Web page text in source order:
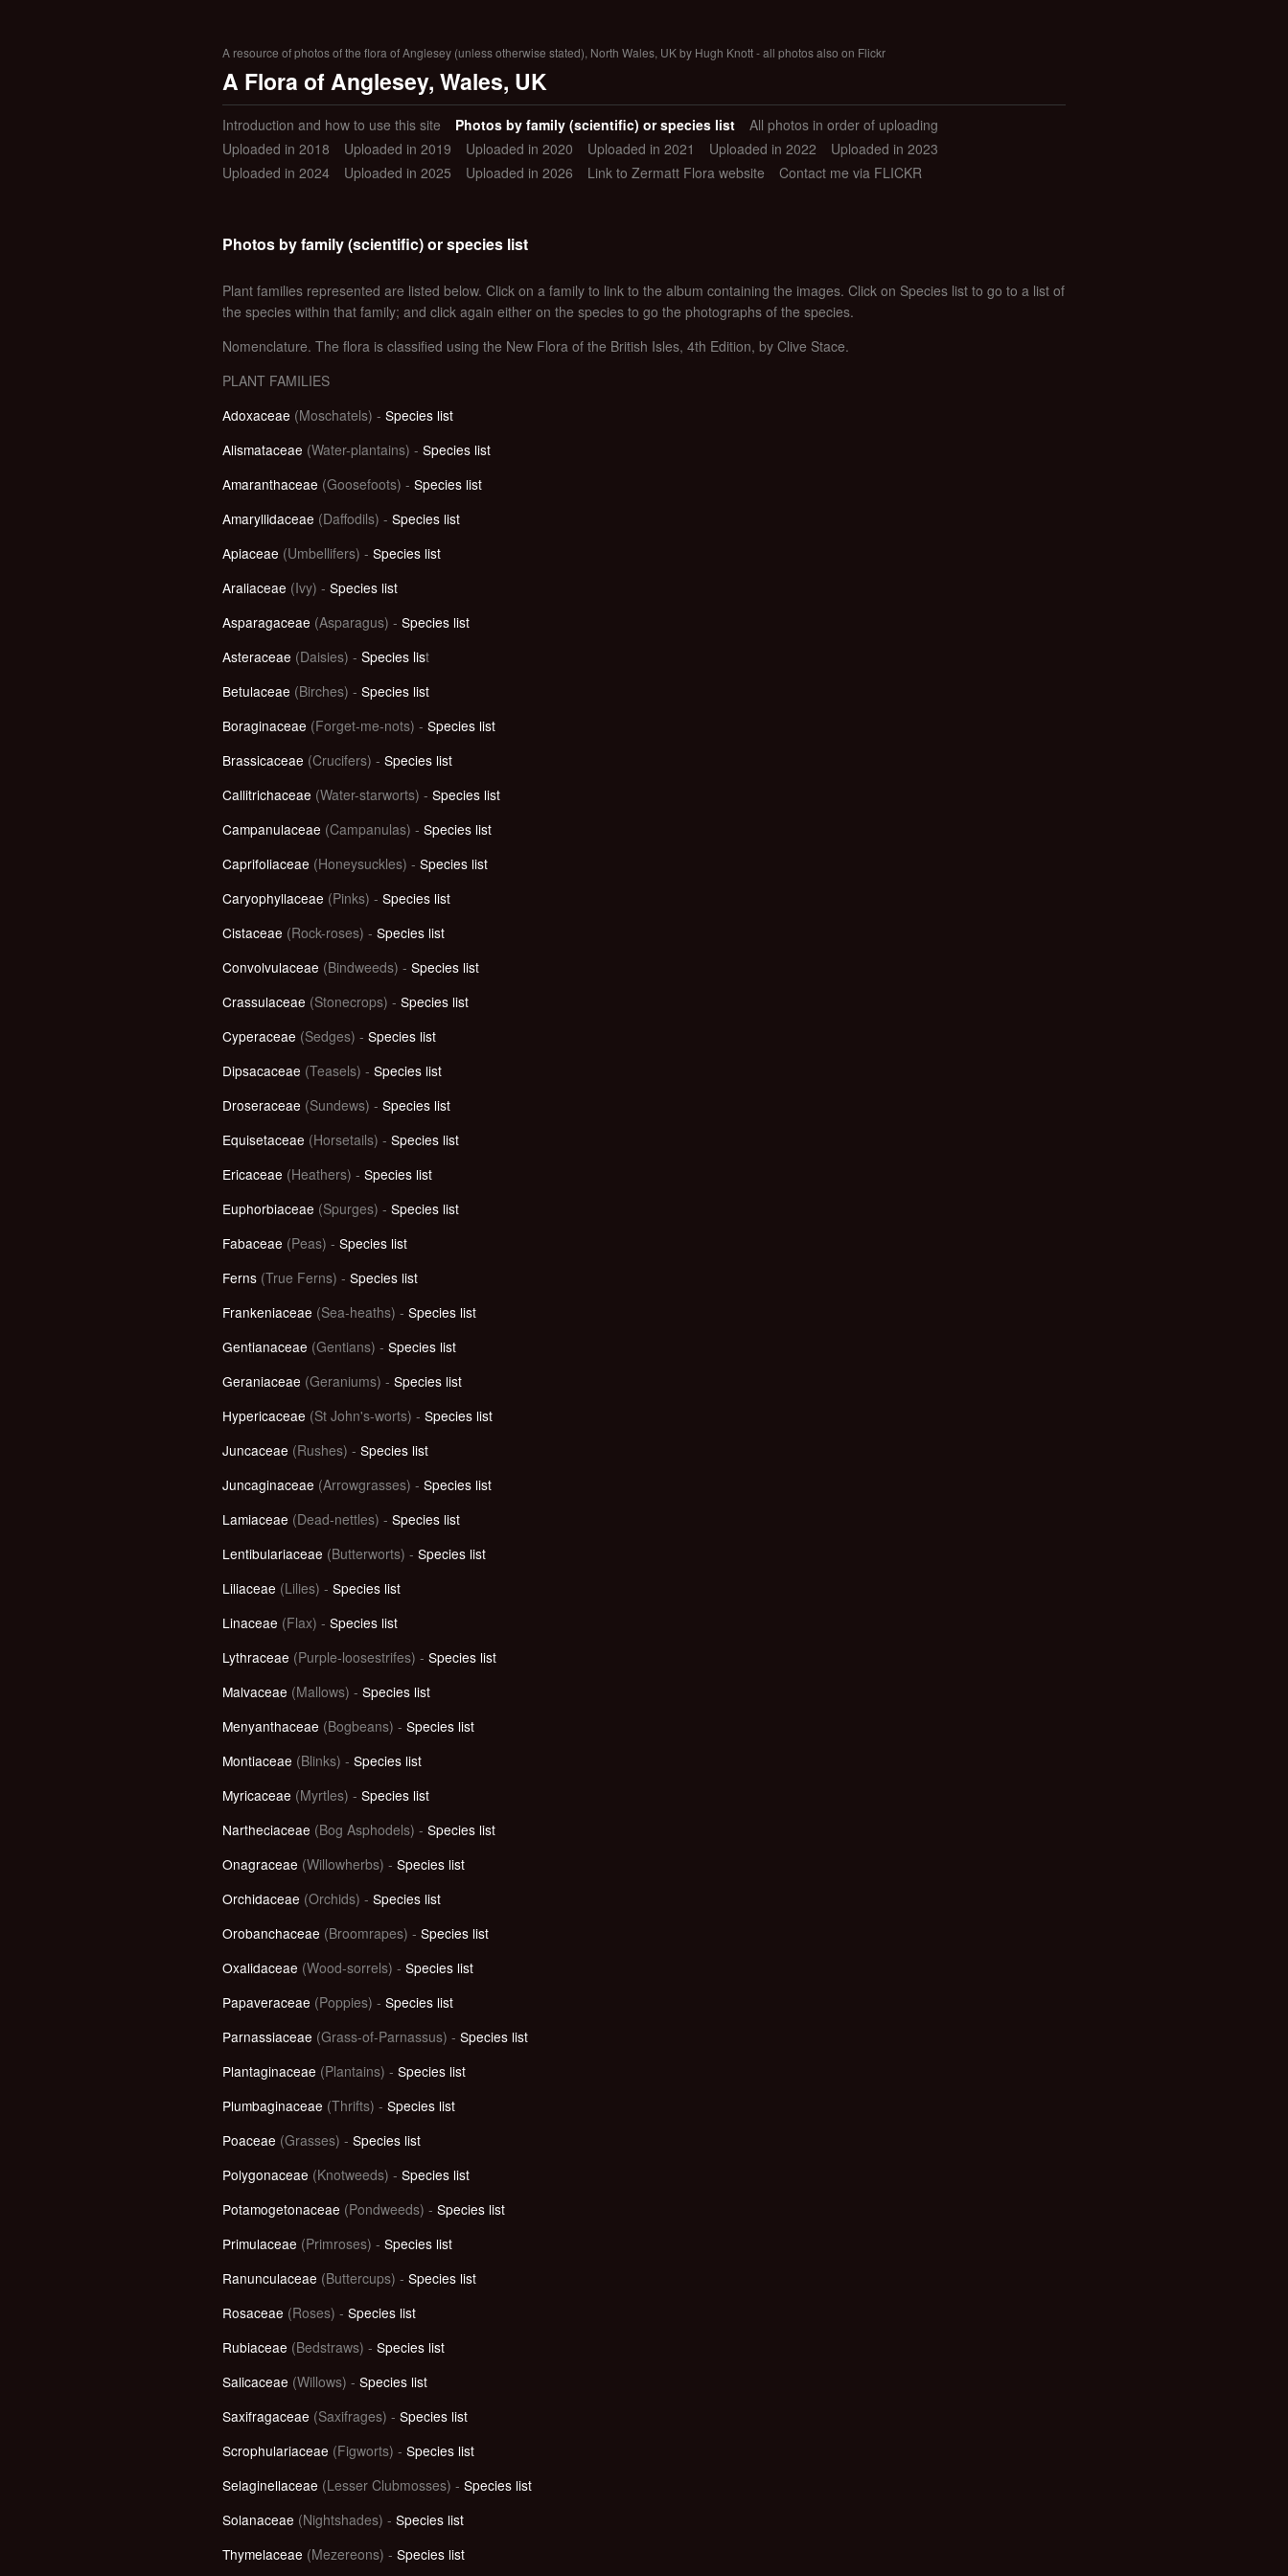
A resource of photos of the flora of Anglesey (unless otherwise stated), North Wales, UK by Hugh Knott - all photos also on Flickr
A Flora of Anglesey, Wales, UK
Introduction and how to use this site Photos by family (scientific) or species list
All photos in order of uploading
Uploaded in 2018
Uploaded in 2019 Uploaded in 2020 Uploaded in 2021 Uploaded in 2022
Uploaded in 2023
Uploaded in 2024
Uploaded in 2025 Uploaded in 2026 Link to Zermatt Flora website Contact me via FLICKR
Photos by family (scientific) or species list
Plant families represented are listed below. Click on a family to link to the album containing the images. Click on Species list to go to a list of
the species within that family; and click again either on the species to go the photographs of the species.
Nomenclature. The flora is classified using the New Flora of the British Isles, 4th Edition, by Clive Stace.
PLANT FAMILIES
Adoxaceae (Moschatels) - Species list
Alismataceae (Water-plantains) - Species list
Amaranthaceae (Goosefoots) - Species list
Amaryllidaceae (Daffodils) - Species list
Apiaceae (Umbellifers) - Species list
Araliaceae (Ivy) - Species list
Asparagaceae (Asparagus) - Species list
Asteraceae (Daisies) - Species list
Betulaceae (Birches) - Species list
Boraginaceae (Forget-me-nots) - Species list
Brassicaceae (Crucifers) - Species list
Callitrichaceae (Water-starworts) - Species list
Campanulaceae (Campanulas) - Species list
Caprifoliaceae (Honeysuckles) - Species list
Caryophyllaceae (Pinks) - Species list
Cistaceae (Rock-roses) - Species list
Convolvulaceae (Bindweeds) - Species list
Crassulaceae (Stonecrops) - Species list
Cyperaceae (Sedges) - Species list
Dipsacaceae (Teasels) - Species list
Droseraceae (Sundews) - Species list
Equisetaceae (Horsetails) - Species list
Ericaceae (Heathers) - Species list
Euphorbiaceae (Spurges) - Species list
Fabaceae (Peas) - Species list
Ferns (True Ferns) - Species list
Frankeniaceae (Sea-heaths) - Species list
Gentianaceae (Gentians) - Species list
Geraniaceae (Geraniums) - Species list
Hypericaceae (St John's-worts) - Species list
Juncaceae (Rushes) - Species list
Juncaginaceae (Arrowgrasses) - Species list
Lamiaceae (Dead-nettles) - Species list
Lentibulariaceae (Butterworts) - Species list
Liliaceae (Lilies) - Species list
Linaceae (Flax) - Species list
Lythraceae (Purple-loosestrifes) - Species list
Malvaceae (Mallows) - Species list
Menyanthaceae (Bogbeans) - Species list
Montiaceae (Blinks) - Species list
Myricaceae (Myrtles) - Species list
Nartheciaceae (Bog Asphodels) - Species list
Onagraceae (Willowherbs) - Species list
Orchidaceae (Orchids) - Species list
Orobanchaceae (Broomrapes) - Species list
Oxalidaceae (Wood-sorrels) - Species list
Papaveraceae (Poppies) - Species list
Parnassiaceae (Grass-of-Parnassus) - Species list
Plantaginaceae (Plantains) - Species list
Plumbaginaceae (Thrifts) - Species list
Poaceae (Grasses) - Species list
Polygonaceae (Knotweeds) - Species list
Potamogetonaceae (Pondweeds) - Species list
Primulaceae (Primroses) - Species list
Ranunculaceae (Buttercups) - Species list
Rosaceae (Roses) - Species list
Rubiaceae (Bedstraws) - Species list
Salicaceae (Willows) - Species list
Saxifragaceae (Saxifrages) - Species list
Scrophulariaceae (Figworts) - Species list
Selaginellaceae (Lesser Clubmosses) - Species list
Solanaceae (Nightshades) - Species list
Thymelaceae (Mezereons) - Species list